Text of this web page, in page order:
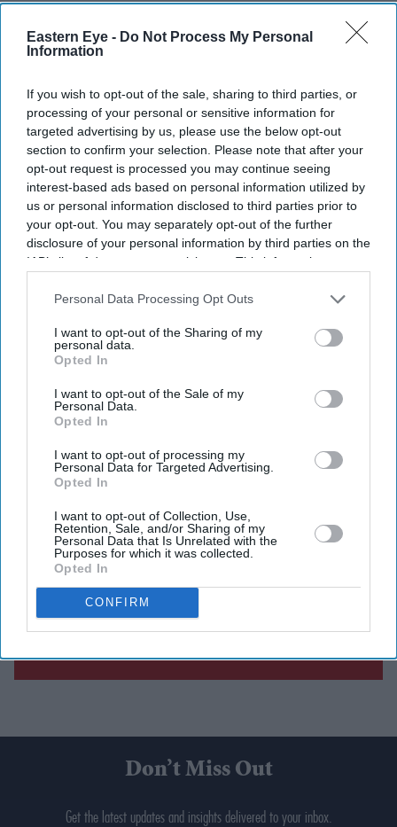
Eastern Eye - Do Not Process My Personal
Information
If you wish to opt-out of the sale, sharing to third parties, or
processing of your personal or sensitive information for
targeted advertising by us, please use the below opt-out
section to confirm your selection. Please note that after your
opt-out request is processed you may continue seeing
interest-based ads based on personal information utilized by
us or personal information disclosed to third parties prior to
your opt-out. You may separately opt-out of the further
disclosure of your personal information by third parties on the
IAB’s list of downstream participants. This information may
Downstream Participantsthat may further disclose it to other
Personal Data Processing Opt Outs
I want to opt-out of the Sharing of my
personal data.
Opted In
I want to opt-out of the Sale of my
Personal Data.
Opted In
I want to opt-out of processing my
Personal Data for Targeted Advertising.
Opted In
I want to opt-out of Collection, Use,
Retention, Sale, and/or Sharing of my
Personal Data that Is Unrelated with the
Purposes for which it was collected.
Opted In
CONFIRM
measure aimed at deterring illegal migration. Under the
would be charged, while children would be exempt.
Current Issue
SUBSCRIBE NOW
Don’t Miss Out
Get the latest updates and insights delivered to your inbox.